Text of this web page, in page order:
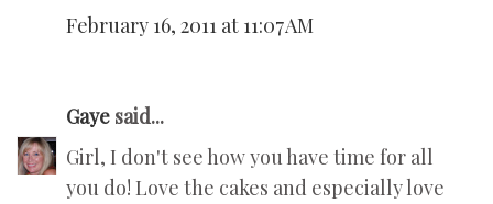
February 16, 2011 at 11:07 AM
Gaye said...
Girl, I don't see how you have time for all
you do! Love the cakes and especially love